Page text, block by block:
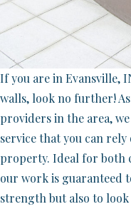
If you are in Evansville,
walls, look no further!
providers in the area,
service that you can
property. Ideal for both
our work is guaranteed
strength but also to look